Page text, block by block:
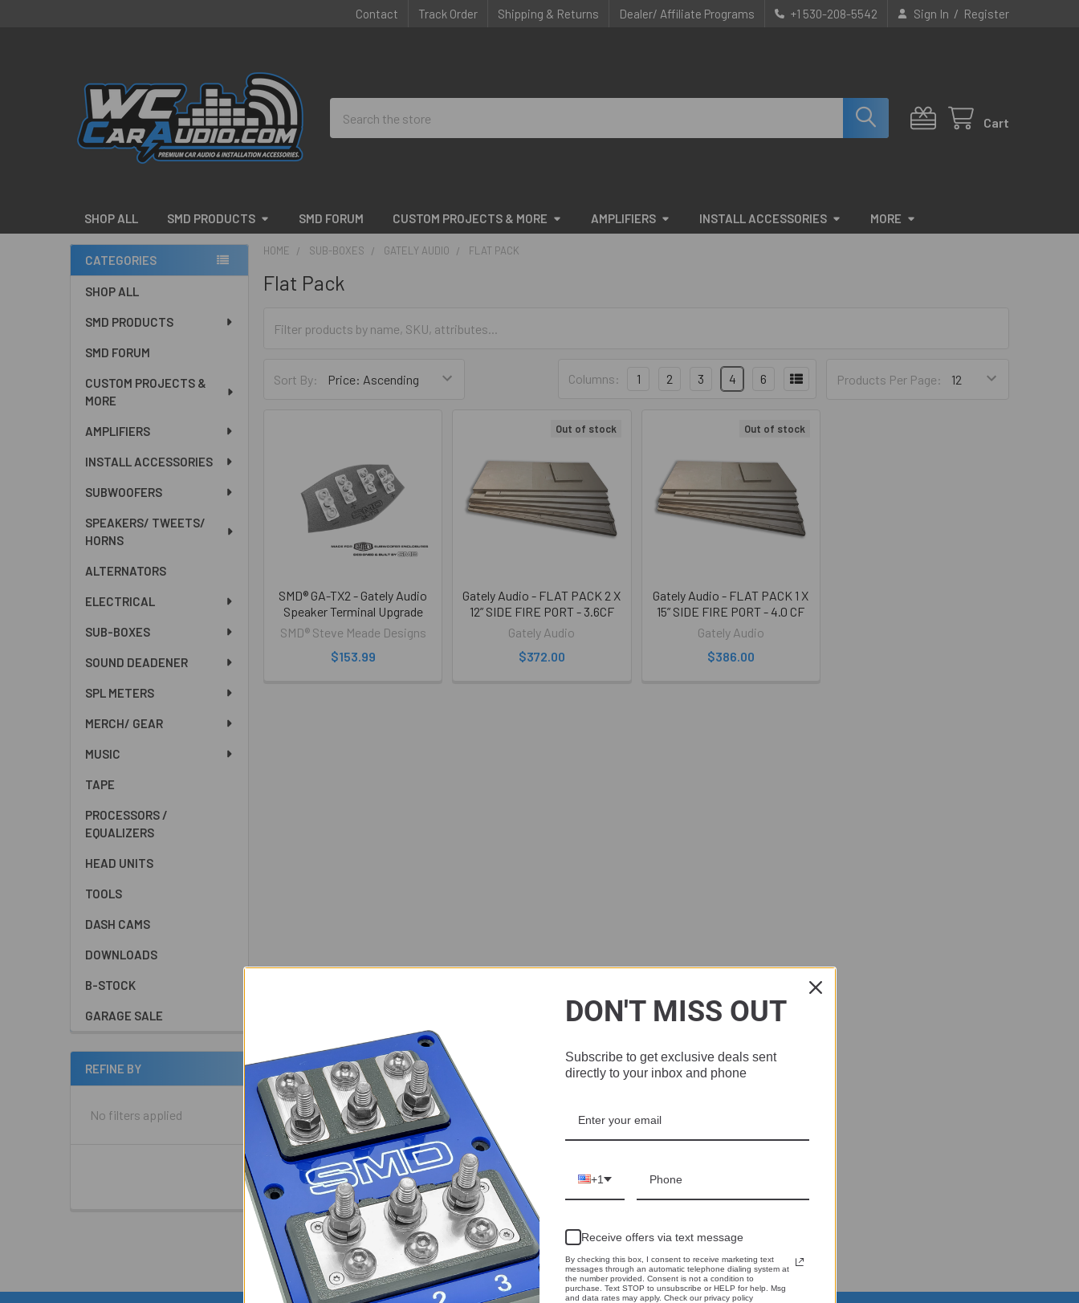
Contact Track Order Shipping & Returns Dealer/ Affiliate Programs +1 530-208-5542 Sign In / Register
Cart
SHOP ALL SMD PRODUCTS SMD FORUM CUSTOM PROJECTS & MORE AMPLIFIERS INSTALL ACCESSORIES MORE
Sidebar
CATEGORIES
SHOP ALL
SMD PRODUCTS
SMD FORUM
CUSTOM PROJECTS &
MORE
AMPLIFIERS
INSTALL ACCESSORIES
SUBWOOFERS
SPEAKERS/ TWEETS/
HORNS
ALTERNATORS
ELECTRICAL
SUB-BOXES
SOUND DEADENER
SPL METERS
MERCH/ GEAR
MUSIC
TAPE
PROCESSORS /
EQUALIZERS
HEAD UNITS
TOOLS
DASH CAMS
DOWNLOADS
B-STOCK
GARAGE SALE
REFINE BY
No filters applied
HOME SUB-BOXES GATELY AUDIO FLAT PACK
Flat Pack
Sort By: Products Per Page:
Columns: 1 2 3 4 6
SMD® GA-TX2 - Gately Audio
Speaker Terminal Upgrade
SMD® Steve Meade Designs
$153.99
Out of stock
Gately Audio - FLAT PACK 2 X
12” SIDE FIRE PORT - 3.6CF
Gately Audio
$372.00
Out of stock
Gately Audio - FLAT PACK 1 X
15” SIDE FIRE PORT - 4.0 CF
Gately Audio
$386.00
DON'T MISS OUT
Subscribe to get exclusive deals sent
directly to your inbox and phone
+1
Receive offers via text message
By checking this box, I consent to receive marketing text
messages through an automatic telephone dialing system at
the number provided. Consent is not a condition to
purchase. Text STOP to unsubscribe or HELP for help. Msg
and data rates may apply. Check our privacy policy